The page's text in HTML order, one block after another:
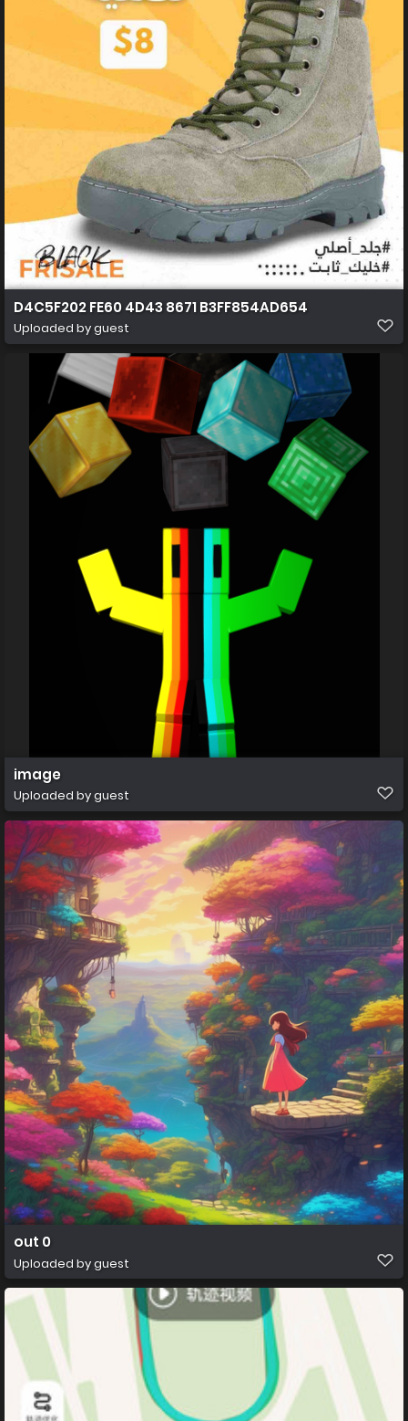
D4C5F202 FE60 4D43 8671 B3FF854AD654
Uploaded by guest
image
Uploaded by guest
out 0
Uploaded by guest